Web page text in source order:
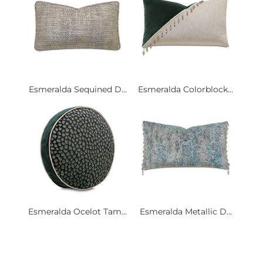
Esmeralda Sequined D... Esmeralda Colorblock...
Esmeralda Ocelot Tam... Esmeralda Metallic D...